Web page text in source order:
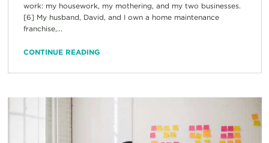
work: my housework, my mothering, and my two businesses.
[6] My husband, David, and I own a home maintenance
franchise,...
CONTINUE READING